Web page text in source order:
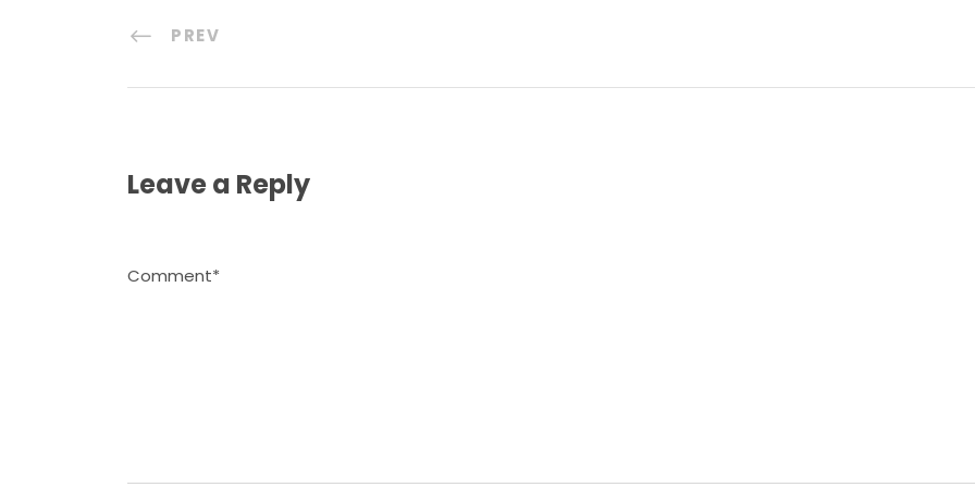
PREV
Leave a Reply